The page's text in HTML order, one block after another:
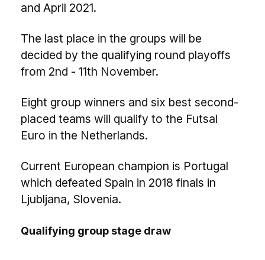
and April 2021.
The last place in the groups will be
decided by the qualifying round playoffs
from 2nd - 11th November.
Eight group winners and six best second-
placed teams will qualify to the Futsal
Euro in the Netherlands.
Current European champion is Portugal
which defeated Spain in 2018 finals in
Ljubljana, Slovenia.
Qualifying group stage draw